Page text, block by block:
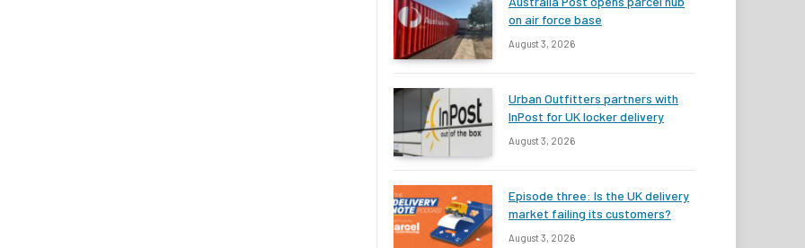
on air force base
August 3, 2026
Urban Outfitters partners with
InPost for UK locker delivery
August 3, 2026
Episode three: Is the UK delivery
market failing its customers?
August 3, 2026